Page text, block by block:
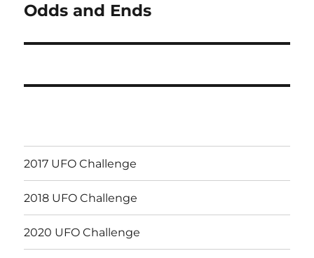
Next
Odds and Ends
2017 UFO Challenge
2018 UFO Challenge
2020 UFO Challenge